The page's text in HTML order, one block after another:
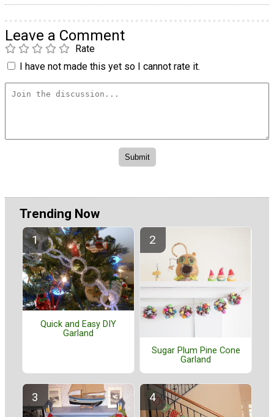
Leave a Comment
Rate
I have not made this yet so I cannot rate it.
Trending Now
Quick and Easy DIY
Garland
Sugar Plum Pine Cone
Garland